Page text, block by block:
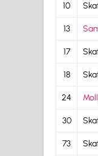
10
13
17
18
24
30
73